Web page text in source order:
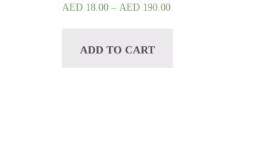
AED 18.00 – AED 190.00
ADD TO CART